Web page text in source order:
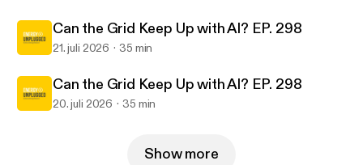
Can the Grid Keep Up with AI? EP. 298
21. juli 2026 35 min
Can the Grid Keep Up with AI? EP. 298
20. juli 2026 35 min
Show more